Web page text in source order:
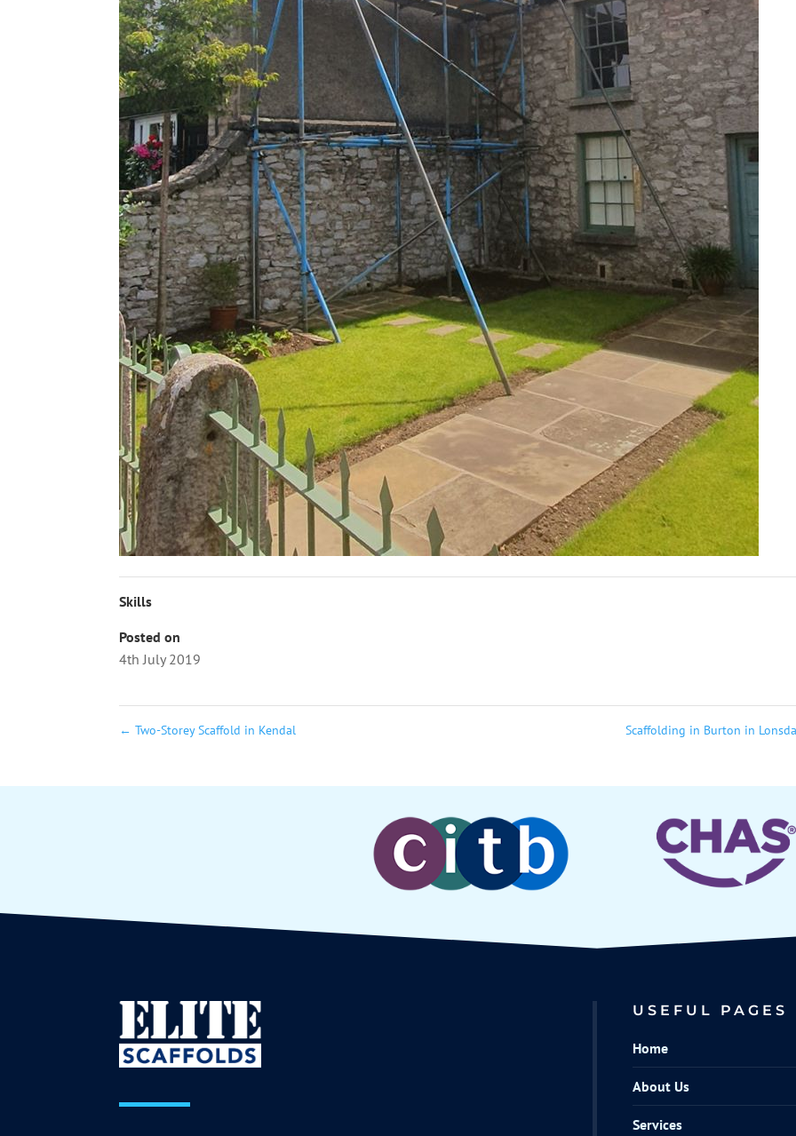
Skills
Posted on
4th July 2019
← Two-Storey Scaffold in Kendal Scaffolding in Burton in
USEFUL PAGES
Home
About Us
Services